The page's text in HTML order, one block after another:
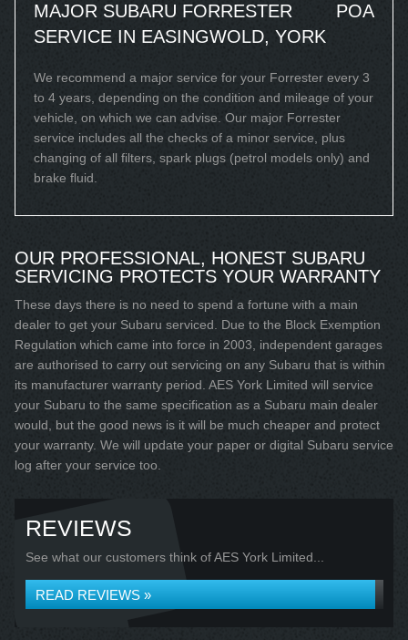
MAJOR SUBARU FORRESTER
SERVICE IN EASINGWOLD, YORK
POA
We recommend a major service for your Forrester every 3
to 4 years, depending on the condition and mileage of your
vehicle, on which we can advise. Our major Forrester
service includes all the checks of a minor service, plus
changing of all filters, spark plugs (petrol models only) and
brake fluid.
OUR PROFESSIONAL, HONEST SUBARU
SERVICING PROTECTS YOUR WARRANTY
These days there is no need to spend a fortune with a main
dealer to get your Subaru serviced. Due to the Block Exemption
Regulation which came into force in 2003, independent garages
are authorised to carry out servicing on any Subaru that is within
its manufacturer warranty period. AES York Limited will service
your Subaru to the same specification as a Subaru main dealer
would, but the good news is it will be much cheaper and protect
your warranty. We will update your paper or digital Subaru service
log after your service too.
REVIEWS
See what our customers think of AES York Limited...
READ REVIEWS »